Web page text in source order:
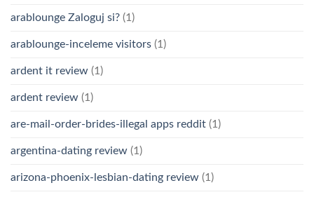
arablounge Zaloguj si? (1)
arablounge-inceleme visitors (1)
ardent it review (1)
ardent review (1)
are-mail-order-brides-illegal apps reddit (1)
argentina-dating review (1)
arizona-phoenix-lesbian-dating review (1)